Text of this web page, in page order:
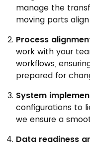
manage the
moving parts
Process
work with your
workflows,
prepared for
System
configurations to
we ensure a
Data readiness